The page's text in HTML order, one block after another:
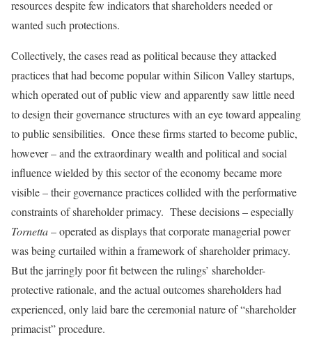
resources despite few indicators that shareholders needed or
wanted such protections.
Collectively, the cases read as political because they attacked
practices that had become popular within Silicon Valley startups,
which operated out of public view and apparently saw little need
to design their governance structures with an eye toward appealing
to public sensibilities. Once these firms started to become public,
however – and the extraordinary wealth and political and social
influence wielded by this sector of the economy became more
visible – their governance practices collided with the performative
constraints of shareholder primacy. These decisions – especially
Tornetta– operated as displays that corporate managerial power
was being curtailed within a framework of shareholder primacy.
But the jarringly poor fit between the rulings’ shareholder-
protective rationale, and the actual outcomes shareholders had
experienced, only laid bare the ceremonial nature of “shareholder
primacist” procedure.